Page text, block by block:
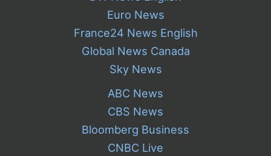
Euro News
France24 News English
Global News Canada
Sky News
ABC News
CBS News
Bloomberg Business
CNBC Live